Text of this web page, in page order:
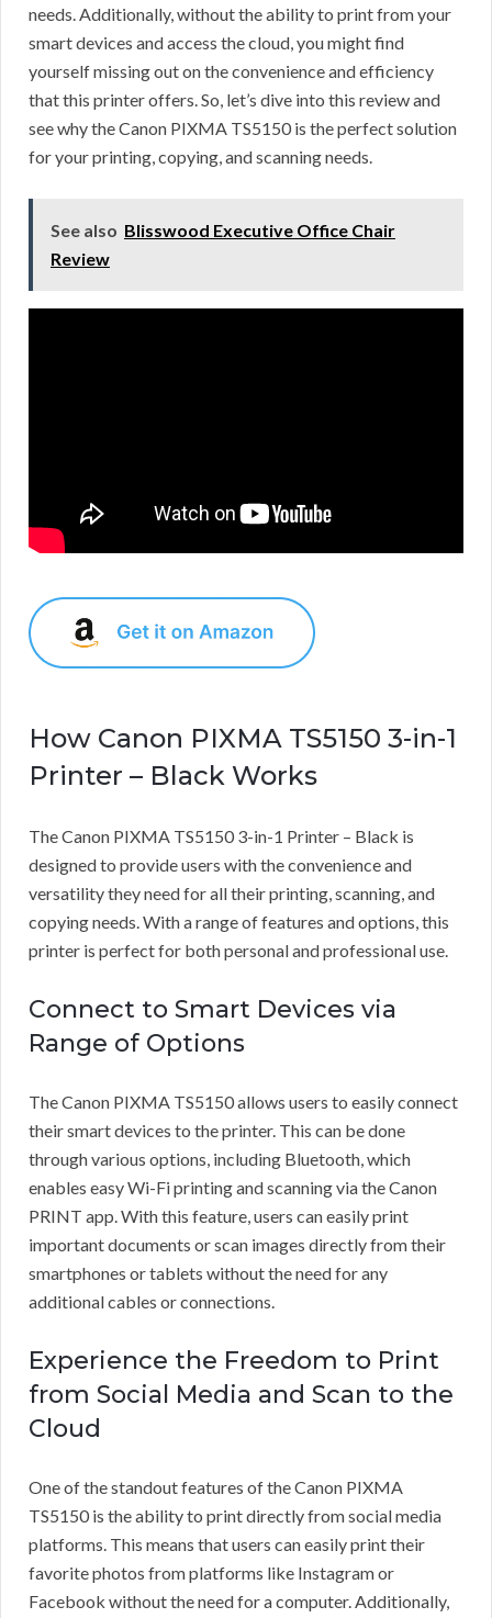
needs. Additionally, without the ability to print from your
smart devices and access the cloud, you might find
yourself missing out on the convenience and efficiency
that this printer offers. So, let’s dive into this review and
see why the Canon PIXMA TS5150 is the perfect solution
for your printing, copying, and scanning needs.
See also Blisswood Executive Office Chair
Review
How Canon PIXMA TS5150 3-in-1
Printer – Black Works
The Canon PIXMA TS5150 3-in-1 Printer – Black is
designed to provide users with the convenience and
versatility they need for all their printing, scanning, and
copying needs. With a range of features and options, this
printer is perfect for both personal and professional use.
Connect to Smart Devices via
Range of Options
The Canon PIXMA TS5150 allows users to easily connect
their smart devices to the printer. This can be done
through various options, including Bluetooth, which
enables easy Wi-Fi printing and scanning via the Canon
PRINT app. With this feature, users can easily print
important documents or scan images directly from their
smartphones or tablets without the need for any
additional cables or connections.
Experience the Freedom to Print
from Social Media and Scan to the
Cloud
One of the standout features of the Canon PIXMA
TS5150 is the ability to print directly from social media
platforms. This means that users can easily print their
favorite photos from platforms like Instagram or
Facebook without the need for a computer. Additionally,